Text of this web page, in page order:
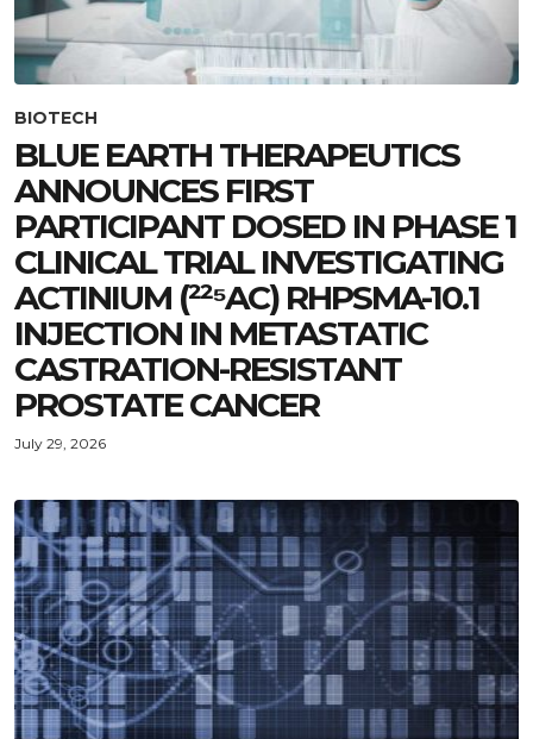
BIOTECH
BLUE EARTH THERAPEUTICS
ANNOUNCES FIRST
PARTICIPANT DOSED IN PHASE 1
CLINICAL TRIAL INVESTIGATING
ACTINIUM (²²⁵AC) RHPSMA-10.1
INJECTION IN METASTATIC
CASTRATION-RESISTANT
PROSTATE CANCER
July 29, 2026